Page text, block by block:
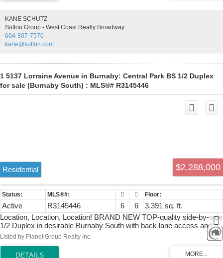
Just a short walk to Metrotown, Crystal Mall, Patterson SkyTrain
Station, Central Park, the library, restaurants, shops & more. Located
in the sought-after Moscrop Secondary & Chaffey-Burke Elementary
catchments. Ideal for first-time buyers & families. Call for showing
KANE SCHUTZ
Sutton Group - West Coast Realty Broadway
604-307-7570
kane@sutton.com
1 5137 Lorraine Avenue in Burnaby: Central Park BS 1/2 Duplex
for sale (Burnaby South) : MLS®# R3145446
$2,288,000
Residential
Active R3145446 6 6
3,391 sq. ft.
Location, Location, Location! BRAND NEW TOP-quality side-by-side
1/2 Duplex in desirable Burnaby South with back lane access and a
fully fenced private backyard. Features 1-car garage plus open
parking with paving stone pad. The main floor offers a spacious living
room, DEN/home OFFICE, powder room, elegant dining area, family
Listed by Planet Group Realty Inc.